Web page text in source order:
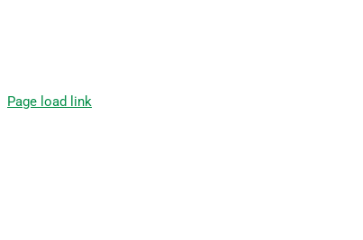
Page load link